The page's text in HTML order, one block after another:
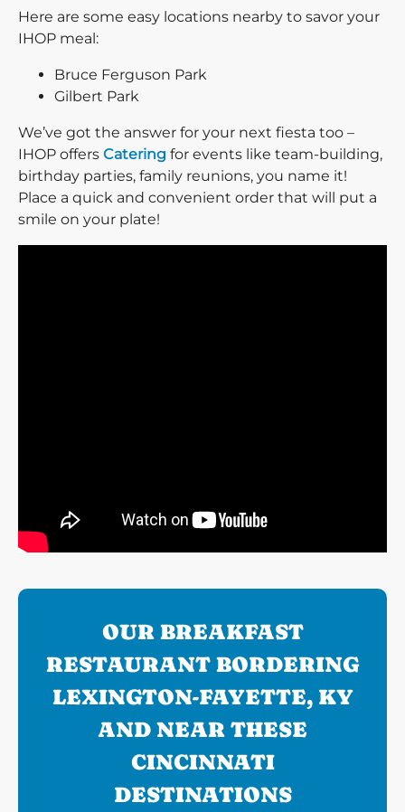
Here are some easy locations nearby to savor your
IHOP meal:
Bruce Ferguson Park
Gilbert Park
We’ve got the answer for your next fiesta too –
IHOP offers Catering for events like team-building,
birthday parties, family reunions, you name it!
Place a quick and convenient order that will put a
smile on your plate!
OUR BREAKFAST
RESTAURANT BORDERING
LEXINGTON-FAYETTE, KY
AND NEAR THESE
CINCINNATI
DESTINATIONS